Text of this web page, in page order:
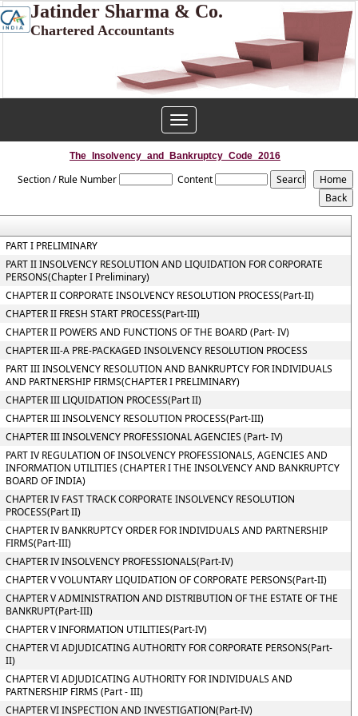
Jatinder Sharma & Co.
Chartered Accountants
Toggle
navigation
The_Insolvency_and_Bankruptcy_Code_2016
Section / Rule Number Content
PART I PRELIMINARY
PART II INSOLVENCY RESOLUTION AND LIQUIDATION FOR CORPORATE
PERSONS(Chapter I Preliminary)
CHAPTER II CORPORATE INSOLVENCY RESOLUTION PROCESS(Part-II)
CHAPTER II FRESH START PROCESS(Part-III)
CHAPTER II POWERS AND FUNCTIONS OF THE BOARD (Part- IV)
CHAPTER III-A PRE-PACKAGED INSOLVENCY RESOLUTION PROCESS
PART III INSOLVENCY RESOLUTION AND BANKRUPTCY FOR INDIVIDUALS
AND PARTNERSHIP FIRMS(CHAPTER I PRELIMINARY)
CHAPTER III LIQUIDATION PROCESS(Part II)
CHAPTER III INSOLVENCY RESOLUTION PROCESS(Part-III)
CHAPTER III INSOLVENCY PROFESSIONAL AGENCIES (Part- IV)
PART IV REGULATION OF INSOLVENCY PROFESSIONALS, AGENCIES AND
INFORMATION UTILITIES (CHAPTER I THE INSOLVENCY AND BANKRUPTCY
BOARD OF INDIA)
CHAPTER IV FAST TRACK CORPORATE INSOLVENCY RESOLUTION
PROCESS(Part II)
CHAPTER IV BANKRUPTCY ORDER FOR INDIVIDUALS AND PARTNERSHIP
FIRMS(Part-III)
CHAPTER IV INSOLVENCY PROFESSIONALS(Part-IV)
CHAPTER V VOLUNTARY LIQUIDATION OF CORPORATE PERSONS(Part-II)
CHAPTER V ADMINISTRATION AND DISTRIBUTION OF THE ESTATE OF THE
BANKRUPT(Part-III)
CHAPTER V INFORMATION UTILITIES(Part-IV)
CHAPTER VI ADJUDICATING AUTHORITY FOR CORPORATE PERSONS(Part-
II)
CHAPTER VI ADJUDICATING AUTHORITY FOR INDIVIDUALS AND
PARTNERSHIP FIRMS (Part - III)
CHAPTER VI INSPECTION AND INVESTIGATION(Part-IV)